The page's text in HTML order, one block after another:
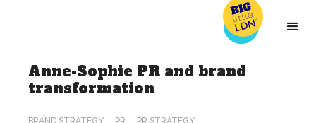
Anne-Sophie PR and brand
transformation
BRAND STRATEGY PR PR STRATEGY